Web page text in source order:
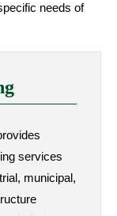
needs of
services
municipal,